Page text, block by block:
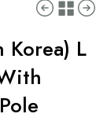
Korea) L